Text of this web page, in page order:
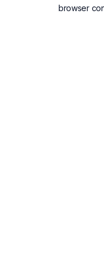
browser